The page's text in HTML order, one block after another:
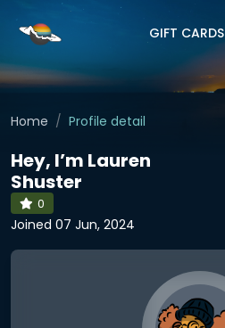
GIFT CARDS
Home Profile detail
Hey, I’m Lauren
Shuster
0
Joined 07 Jun, 2024